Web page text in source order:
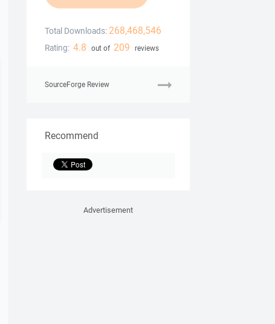
Total Downloads: 268,468,546
Rating: 4.8 out of 209 reviews
SourceForge Review
Recommend
Advertisement